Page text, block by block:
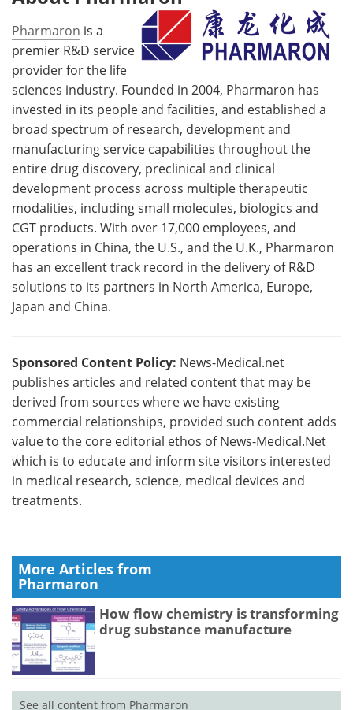
Pharmaron is a
premier R&D service
provider for the life
sciences industry. Founded in 2004, Pharmaron has
invested in its people and facilities, and established a
broad spectrum of research, development and
manufacturing service capabilities throughout the
entire drug discovery, preclinical and clinical
development process across multiple therapeutic
modalities, including small molecules, biologics and
CGT products. With over 17,000 employees, and
operations in China, the U.S., and the U.K., Pharmaron
has an excellent track record in the delivery of R&D
solutions to its partners in North America, Europe,
Japan and China.
Sponsored Content Policy: News-Medical.net
publishes articles and related content that may be
derived from sources where we have existing
commercial relationships, provided such content adds
value to the core editorial ethos of News-Medical.Net
which is to educate and inform site visitors interested
in medical research, science, medical devices and
treatments.
More Articles from
Pharmaron
How flow chemistry is transforming
drug substance manufacture
See all content from Pharmaron